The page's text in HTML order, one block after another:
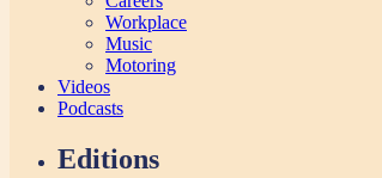
Workplace
Music
Motoring
Videos
Podcasts
Editions